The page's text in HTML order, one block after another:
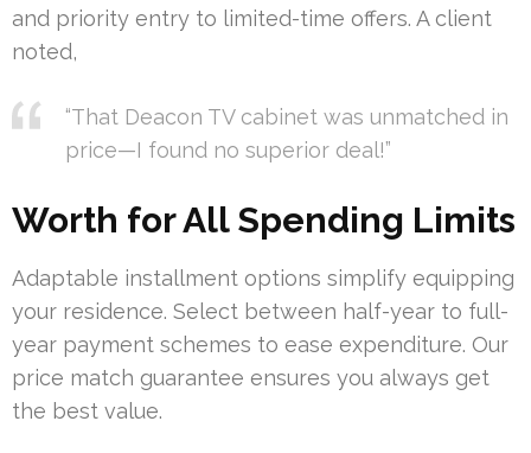
and priority entry to limited-time offers. A client
noted,
“That Deacon TV cabinet was unmatched in
price—I found no superior deal!”
Worth for All Spending Limits
Adaptable installment options simplify equipping
your residence. Select between half-year to full-
year payment schemes to ease expenditure. Our
price match guarantee ensures you always get
the best value.